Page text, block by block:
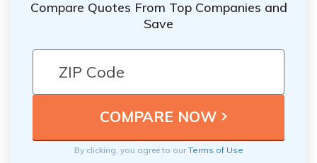
Compare Quotes From Top Companies and
Save
By clicking, you agree to ourTerms of Use